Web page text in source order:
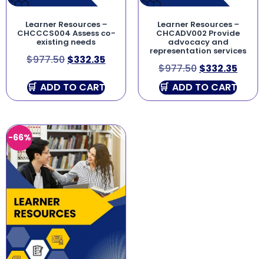
Learner Resources –
CHCCCS004 Assess co-
existing needs
$977.50 $332.35
ADD TO CART
Learner Resources –
CHCADV002 Provide
advocacy and
representation services
$977.50 $332.35
ADD TO CART
-66%